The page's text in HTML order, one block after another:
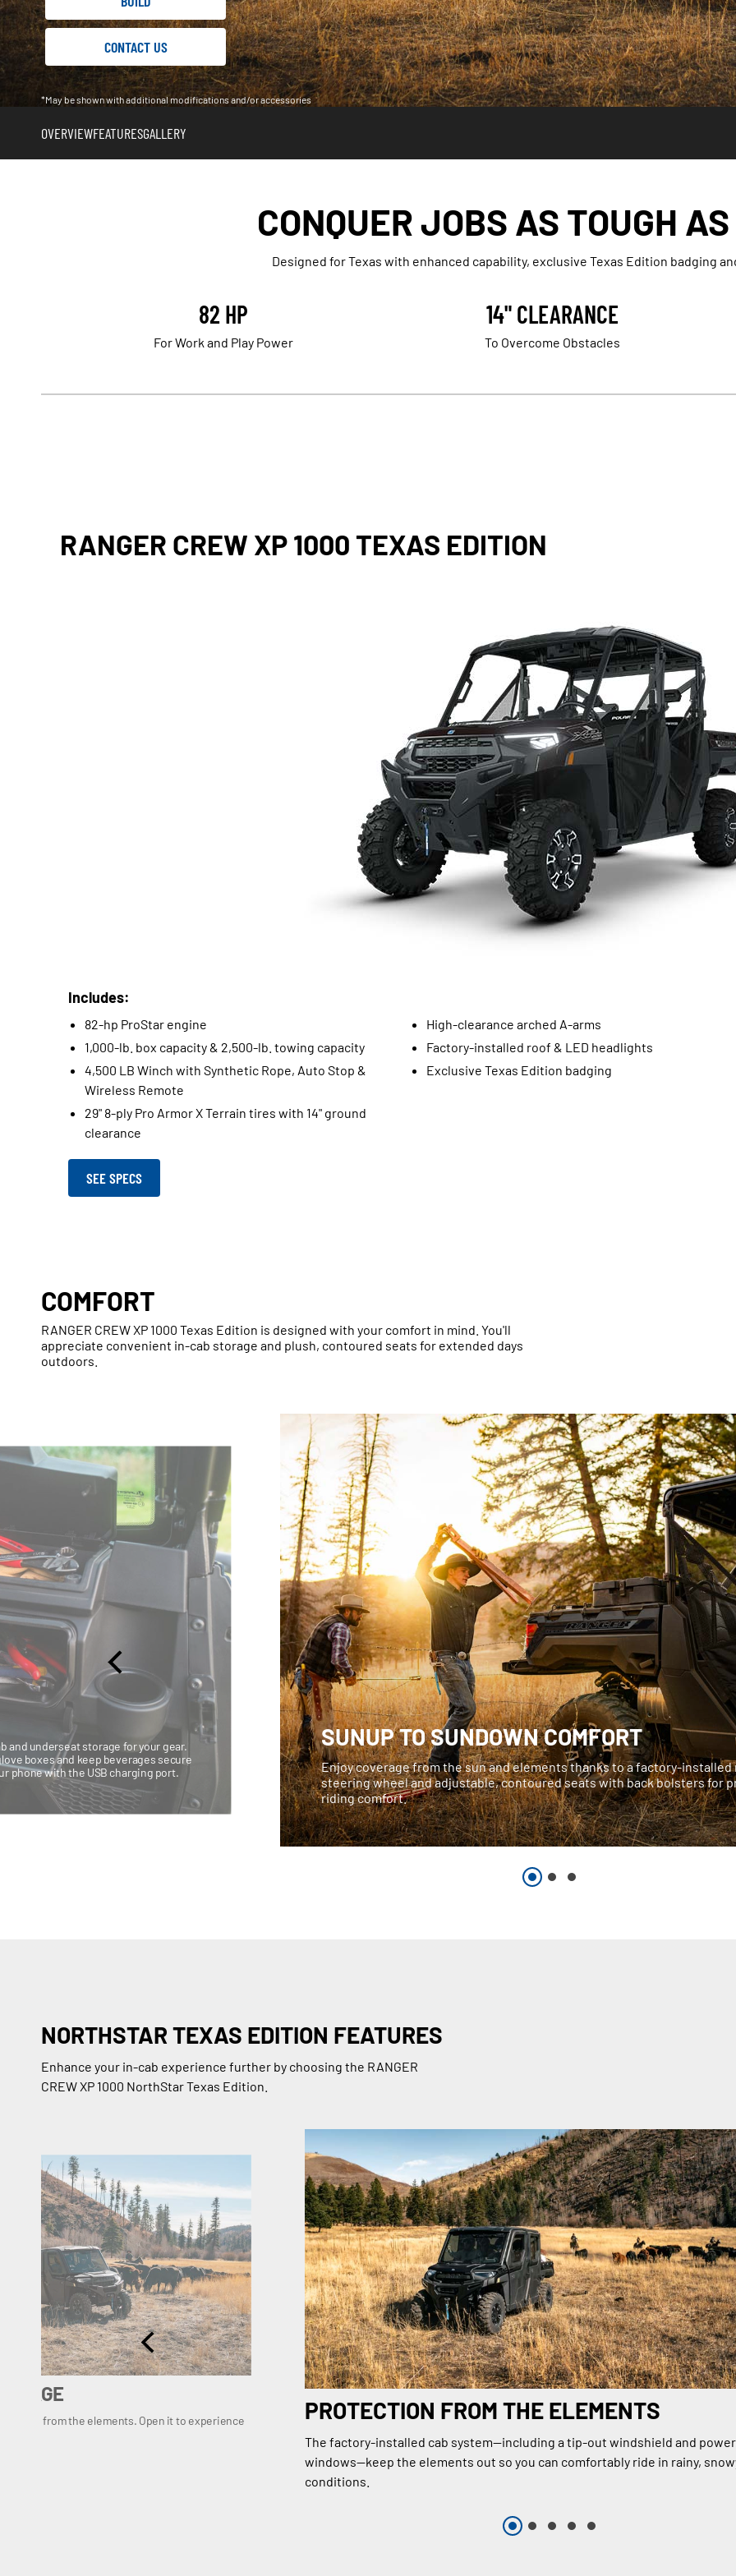
CONTACT US
*May be shown with additional modifications and/or accessories
OVERVIEWFEATURESGALLERY
CONQUER JOBS AS TOUGH
Designed for Texas with enhanced capability, exclusive Texas Edition badging
82 HP
For Work and Play Power
14" CLEARANCE
To Overcome Obstacles
RANGER CREW XP 1000 TEXAS EDITION
Includes:
82-hp ProStar engine
1,000-lb. box capacity & 2,500-lb. towing capacity
4,500 LB Winch with Synthetic Rope, Auto Stop &
Wireless Remote
29" 8-ply Pro Armor X Terrain tires with 14" ground
clearance
High-clearance arched A-arms
Factory-installed roof & LED headlights
Exclusive Texas Edition badging
SEE SPECS
COMFORT
RANGER CREW XP 1000 Texas Edition is designed with your comfort in mind. You'll
appreciate convenient in-cab storage and plush, contoured seats for extended days
outdoors.
and underseat storage for your gear.
boxes and keep beverages secure
phone with the USB charging port.
SUNUP TO SUNDOWN COMFORT
Enjoy coverage from the sun and elements thanks to a factory-
steering wheel and adjustable, contoured seats with back bolsters for
riding comfort.
NORTHSTAR TEXAS EDITION FEATURES
Enhance your in-cab experience further by choosing the RANGER
CREW XP 1000 NorthStar Texas Edition.
from the elements. Open it to experience PROTECTION FROM THE ELEMENTS
The factory-installed cab system—including a tip-out windshield and
windows—keep the elements out so you can comfortably ride in rainy,
conditions.